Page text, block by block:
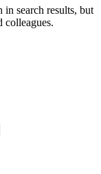
search results, but
colleagues.